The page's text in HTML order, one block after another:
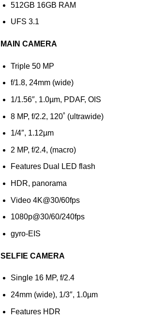
512GB 16GB RAM
UFS 3.1
MAIN CAMERA
Triple 50 MP
f/1.8, 24mm (wide)
1/1.56″, 1.0µm, PDAF, OIS
8 MP, f/2.2, 120˚ (ultrawide)
1/4″, 1.12µm
2 MP, f/2.4, (macro)
Features Dual LED flash
HDR, panorama
Video 4K@30/60fps
1080p@30/60/240fps
gyro-EIS
SELFIE CAMERA
Single 16 MP, f/2.4
24mm (wide), 1/3″, 1.0µm
Features HDR